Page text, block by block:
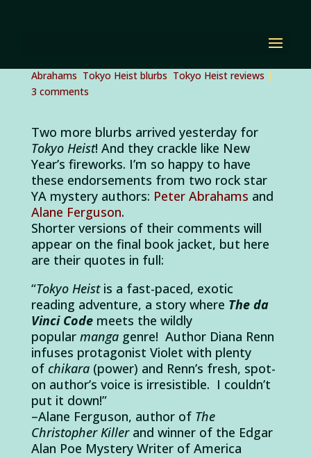
Abrahams, Tokyo Heist blurbs, Tokyo Heist reviews |
3 comments
Two more blurbs arrived yesterday for
Tokyo Heist! And they crackle like New
Year’s fireworks. I’m so happy to have
these endorsements from two rock star
YA mystery authors: Peter Abrahams and
Alane Ferguson.
Shorter versions of their comments will
appear on the final book jacket, but here
are their quotes in full:
“Tokyo Heist is a fast-paced, exotic
reading adventure, a story where The da
Vinci Code meets the wildly
popular mangagenre! Author Diana Renn
infuses protagonist Violet with plenty
of chikara (power) and Renn’s fresh, spot-
on author’s voice is irresistible. I couldn’t
put it down!”
–Alane Ferguson, author of The
Christopher Killerand winner of the Edgar
Alan Poe Mystery Writer of America